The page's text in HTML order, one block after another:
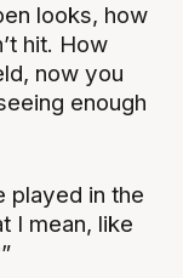
looks, how
hit. How
now you
enough
played in the
I mean, like